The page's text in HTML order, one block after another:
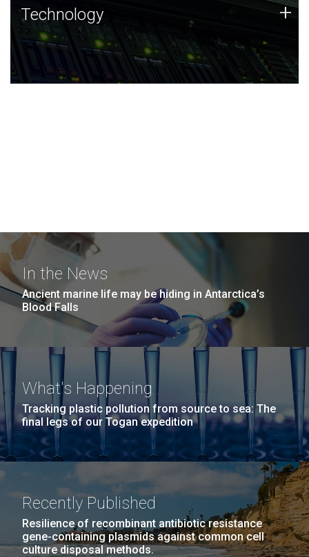
Technology
JCVI was built on a foundation of technology strengths
and this tradition continues today.
Technology +
In the News
Ancient marine life may be hiding in Antarctica’s
Blood Falls
What's Happening
Tracking plastic pollution from source to sea: The
final legs of our Togan expedition
Recently Published
Resilience of recombinant antibiotic resistance
gene-containing plasmids against common cell
culture disposal methods.